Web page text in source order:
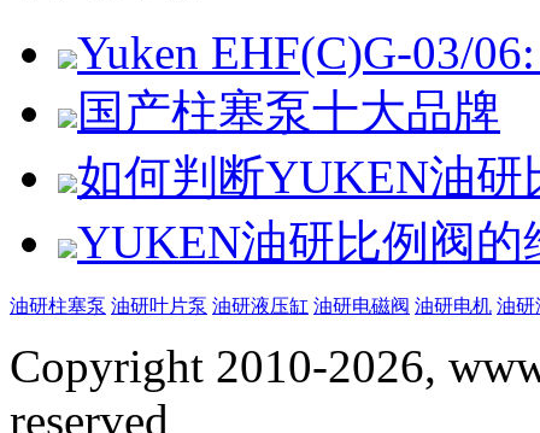
Yuken EHF(C)G-03/
国产柱塞泵十大品牌
如何判断YUKEN油
YUKEN油研比例阀的
油研柱塞泵 油研叶片泵 油研液压缸 油研电磁阀 油研电机 油研
Copyright 2010-2026,
reserved